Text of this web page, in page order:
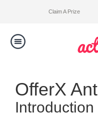
Claim A Prize
Toggle
navigation
Competitions
Winners
OfferX
Introduction